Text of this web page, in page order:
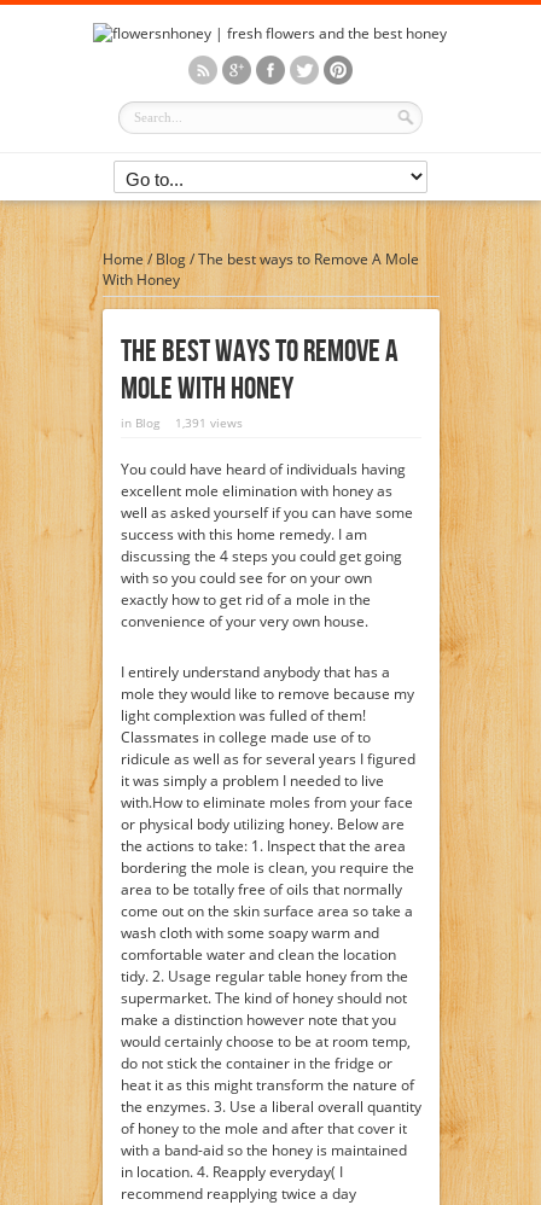
Home/Blog/The best ways to Remove A Mole
With Honey
The Best Ways To Remove A
Mole With Honey
in Blog 1,391 views
You could have heard of individuals having
excellent mole elimination with honey as
well as asked yourself if you can have some
success with this home remedy. I am
discussing the 4 steps you could get going
with so you could see for on your own
exactly how to get rid of a mole in the
convenience of your very own house.
I entirely understand anybody that has a
mole they would like to remove because my
light complextion was fulled of them!
Classmates in college made use of to
ridicule as well as for several years I figured
it was simply a problem I needed to live
with.How to eliminate moles from your face
or physical body utilizing honey. Below are
the actions to take: 1. Inspect that the area
bordering the mole is clean, you require the
area to be totally free of oils that normally
come out on the skin surface area so take a
wash cloth with some soapy warm and
comfortable water and clean the location
tidy. 2. Usage regular table honey from the
supermarket. The kind of honey should not
make a distinction however note that you
would certainly choose to be at room temp,
do not stick the container in the fridge or
heat it as this might transform the nature of
the enzymes. 3. Use a liberal overall quantity
of honey to the mole and after that cover it
with a band-aid so the honey is maintained
in location. 4. Reapply everyday( I
recommend reapplying twice a day